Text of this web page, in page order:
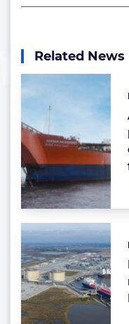
Related News